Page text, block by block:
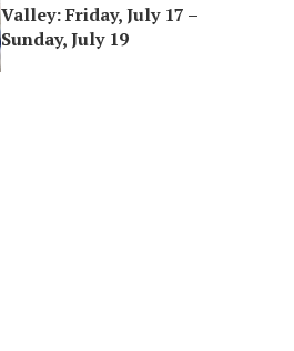
Valley: Friday, July 17 –
Sunday, July 19